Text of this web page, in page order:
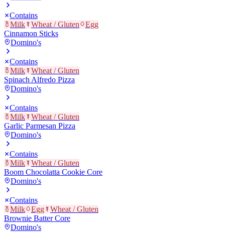
Contains
Milk
Wheat / Gluten
Egg
Cinnamon Sticks
Domino's
Contains
Milk
Wheat / Gluten
Spinach Alfredo Pizza
Domino's
Contains
Milk
Wheat / Gluten
Garlic Parmesan Pizza
Domino's
Contains
Milk
Wheat / Gluten
Boom Chocolatta Cookie Core
Domino's
Contains
Milk
Egg
Wheat / Gluten
Brownie Batter Core
Domino's